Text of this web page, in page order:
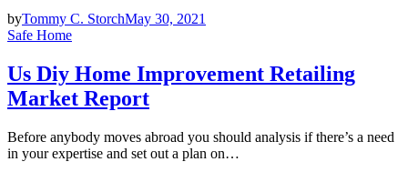
byTommy C. StorchMay 30, 2021
Safe Home
Us Diy Home Improvement Retailing
Market Report
Before anybody moves abroad you should analysis if there’s a need
in your expertise and set out a plan on…